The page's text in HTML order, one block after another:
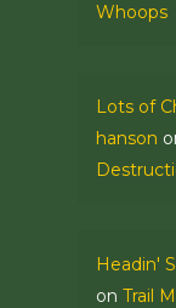
Whoops
Lots of
hanson
Headin'
on Trail